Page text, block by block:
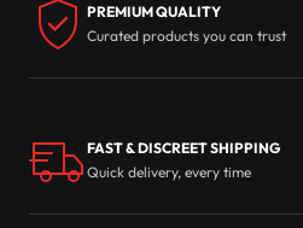
PREMIUM QUALITY
Curated products you can trust
FAST & DISCREET SHIPPING
Quick delivery, every time